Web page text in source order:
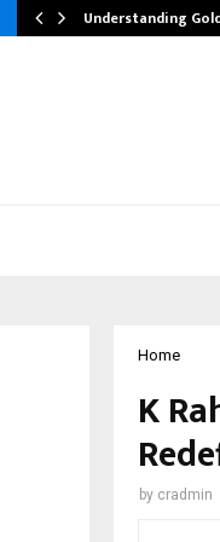
Understanding
Home
K
by cradmin